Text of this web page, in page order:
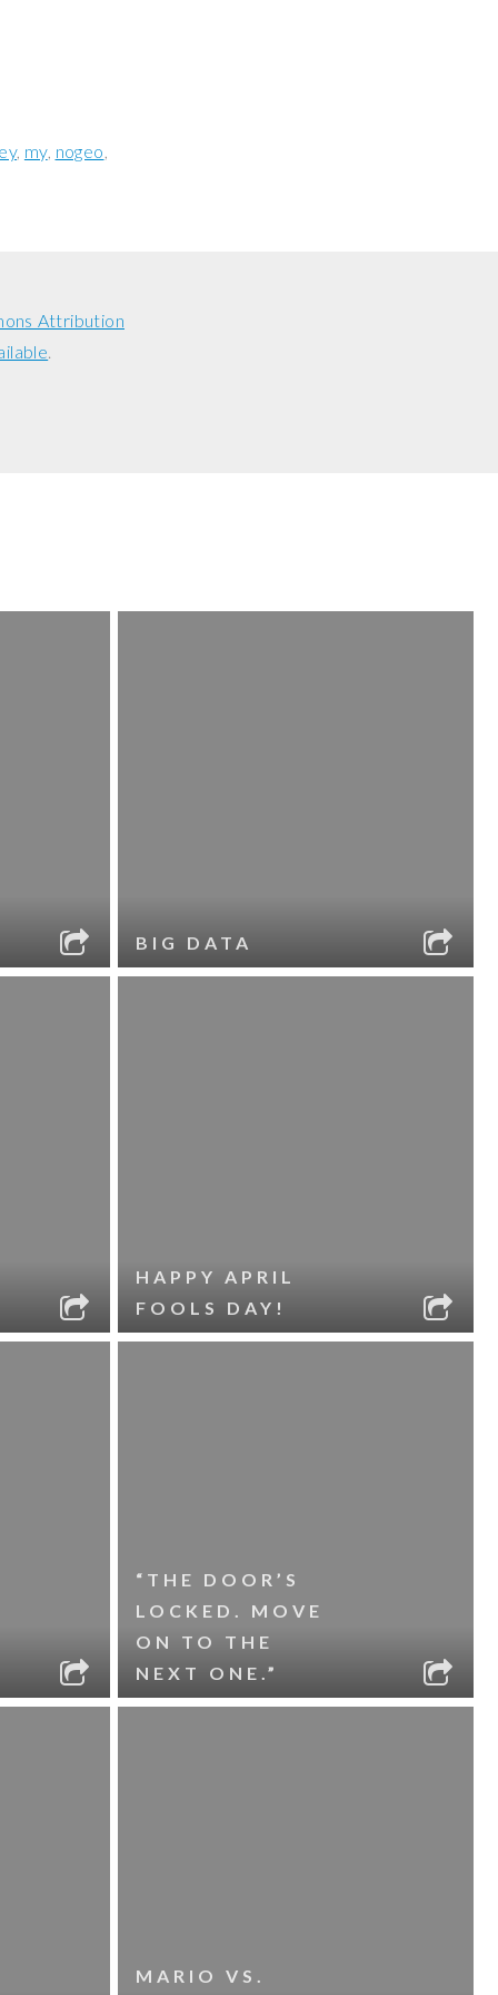
my nogeo
Attribution
.
BIG DATA
HAPPY APRIL
FOOLS DAY!
“THE DOOR’S
LOCKED. MOVE
ON TO THE
NEXT ONE.”
MARIO VS.